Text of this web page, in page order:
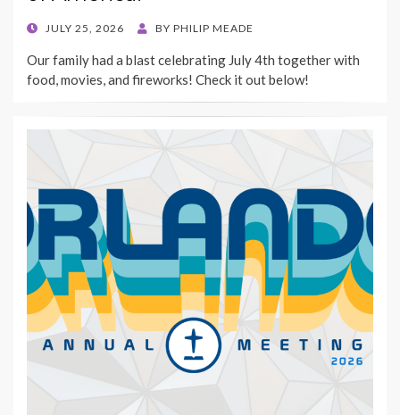
POSTEDJULY 25, 2026 BY PHILIP MEADE
Our family had a blast celebrating July 4th together with
food, movies, and fireworks! Check it out below!